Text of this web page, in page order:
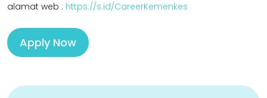
alamat web : https://s.id/CareerKemenkes
Apply Now